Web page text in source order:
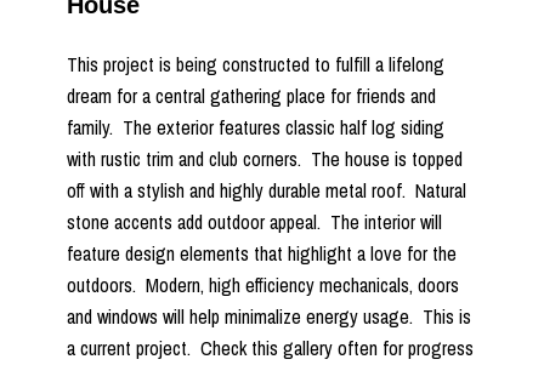
This project is being constructed to fulfill a lifelong
dream for a central gathering place for friends and
family. The exterior features classic half log siding
with rustic trim and club corners. The house is topped
off with a stylish and highly durable metal roof. Natural
stone accents add outdoor appeal. The interior will
feature design elements that highlight a love for the
outdoors. Modern, high efficiency mechanicals, doors
and windows will help minimalize energy usage. This is
a current project. Check this gallery often for progress